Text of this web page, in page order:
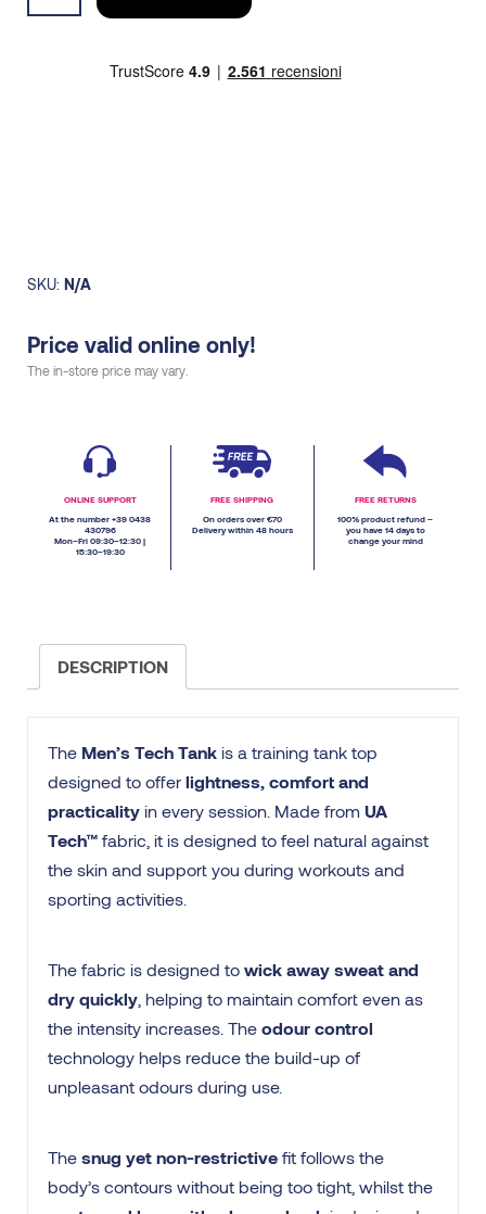
28,00€.16,80€.
SKU: N/A
Price valid online only!
The in-store price may vary.
ONLINE SUPPORT
At the number +39 0438
430796
Mon–Fri 09:30–12:30 |
15:30–19:30
FREE SHIPPING
On orders over €70
Delivery within 48 hours
FREE RETURNS
100% product refund –
you have 14 days to
change your mind
DESCRIPTION
The Men’s Tech Tank is a training tank top
designed to offer lightness, comfort and
practicality in every session. Made from UA
Tech™ fabric, it is designed to feel natural against
the skin and support you during workouts and
sporting activities.
The fabric is designed to wick away sweat and
dry quickly , helping to maintain comfort even as
the intensity increases. The odour control
technology helps reduce the build-up of
unpleasant odours during use.
The snug yet non-restrictive fit follows the
body’s contours without being too tight, whilst the